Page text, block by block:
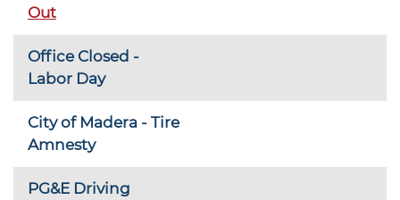
Out
Office Closed -
Labor Day
City of Madera - Tire
Amnesty
PG&E Driving